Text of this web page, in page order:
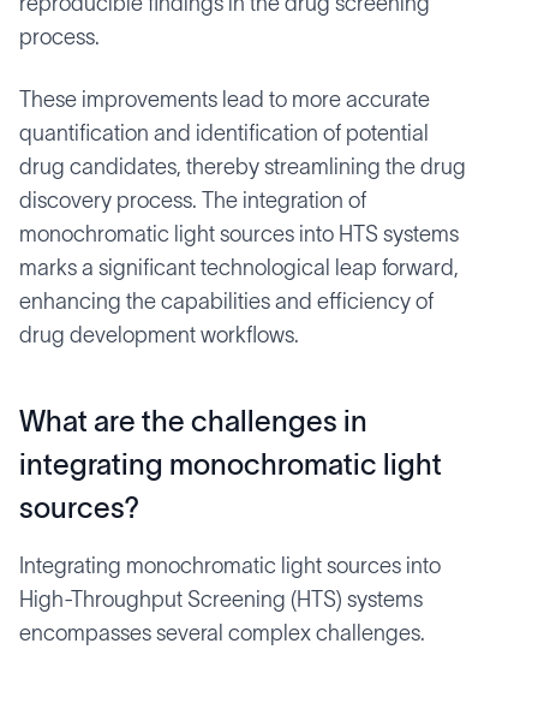
process.
These improvements lead to more accurate
quantification and identification of potential
drug candidates, thereby streamlining the drug
discovery process. The integration of
monochromatic light sources into HTS systems
marks a significant technological leap forward,
enhancing the capabilities and efficiency of
drug development workflows.
What are the challenges in
integrating monochromatic light
sources?
Integrating monochromatic light sources into
High-Throughput Screening (HTS) systems
encompasses several complex challenges.